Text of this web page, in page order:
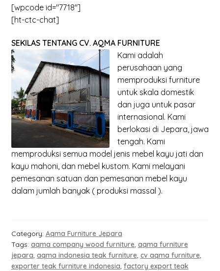
[wpcode id="7718"]
[ht-ctc-chat]
SEKILAS TENTANG CV. AQMA FURNITURE
Kami adalah
perusahaan yang
memproduksi furniture
untuk skala domestik
dan juga untuk pasar
internasional. Kami
berlokasi di Jepara, jawa
tengah. Kami
memproduksi semua model jenis mebel kayu jati dan
kayu mahoni, dan mebel kustom. Kami melayani
pemesanan satuan dan pemesanan mebel kayu
dalam jumlah banyak ( produksi massal ).
Category: Aqma Furniture Jepara
Tags: aqma company wood furniture, aqma furniture
jepara aqma indonesia teak furniture, cv aqma furniture,
exporter teak furniture indonesia factory export teak